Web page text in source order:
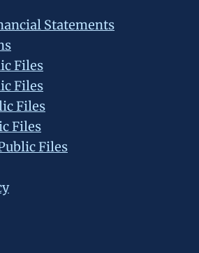
Statements
Files
Files
Files
Files
Files